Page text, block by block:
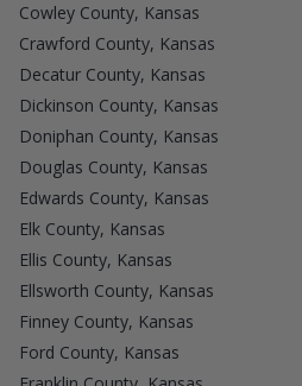
Cowley County, Kansas
Crawford County, Kansas
Decatur County, Kansas
Dickinson County, Kansas
Doniphan County, Kansas
Douglas County, Kansas
Edwards County, Kansas
Elk County, Kansas
Ellis County, Kansas
Ellsworth County, Kansas
Finney County, Kansas
Ford County, Kansas